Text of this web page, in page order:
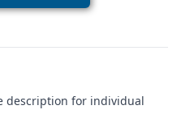
description for individual